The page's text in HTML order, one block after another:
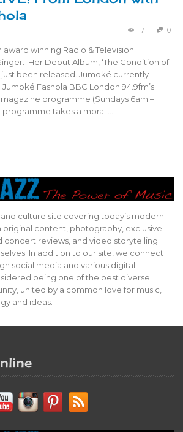
171 0
award winning Radio & Television
Her Debut Album, ‘The Condition of
just been released. Jumoké currently
Fashola BBC London 94.9fm’s
programme (Sundays 6am –
takes a moral …
and culture site covering today’s modern
original content, photography, exclusive
concert reviews, and video storytelling
In addition to our site, we connect
social media and various digital
being one of the best diverse
united by a common love for music,
and ideas.